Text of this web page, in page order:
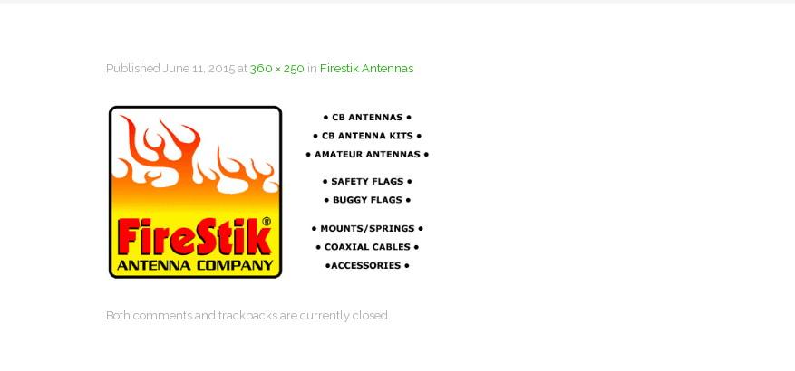
Published June 11, 2015 at 360 × 250 in Firestik Antennas
Both comments and trackbacks are currently closed.